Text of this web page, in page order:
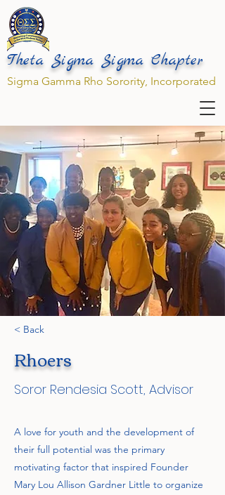
Theta Sigma Sigma Chapter
Sigma Gamma Rho Sorority, Incorporated
< Back
Rhoers
Soror Rendesia Scott, Advisor
A love for youth and the development of
their full potential was the primary
motivating factor that inspired Founder
Mary Lou Allison Gardner Little to organize